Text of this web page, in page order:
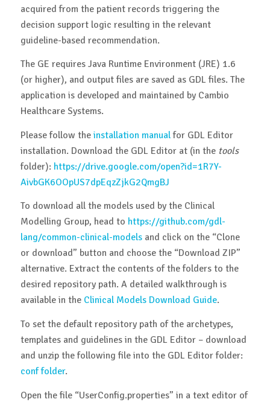
acquired from the patient records triggering the
decision support logic resulting in the relevant
guideline-based recommendation.
The GE requires Java Runtime Environment (JRE) 1.6
(or higher), and output files are saved as GDL files. The
application is developed and maintained by Cambio
Healthcare Systems.
Please follow the installation manualfor GDL Editor
installation. Download the GDL Editor at (in the tools
folder): https://drive.google.com/open?id=1R7Y-
AivbGK6OOpUS7dpEqzZjkG2QmgBJ
To download all the models used by the Clinical
Modelling Group, head to https://github.com/gdl-
lang/common-clinical-modelsand click on the “Clone
or download” button and choose the “Download ZIP”
alternative. Extract the contents of the folders to the
desired repository path. A detailed walkthrough is
available in the Clinical Models Download Guide.
To set the default repository path of the archetypes,
templates and guidelines in the GDL Editor – download
and unzip the following file into the GDL Editor folder:
conf folder.
Open the file “UserConfig.properties” in a text editor of